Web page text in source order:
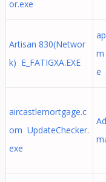
or.exe
Artisan 830(Networ
k) E_FATIGXA.EXE
m
e
aircastlemortgage.c
om UpdateChecker.
exe